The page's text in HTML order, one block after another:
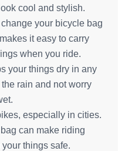
cool and stylish.
your bicycle bag
it easy to carry
when you ride.
your things dry in any
rain and not worry
especially in cities.
can make riding
things safe.